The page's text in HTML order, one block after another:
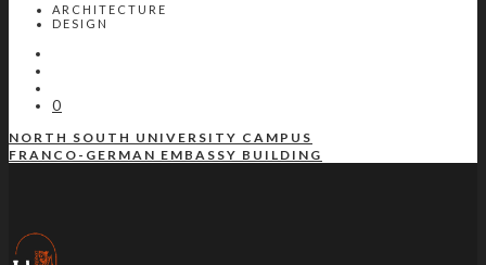
ARCHITECTURE
DESIGN
0
NORTH SOUTH UNIVERSITY CAMPUS
FRANCO-GERMAN EMBASSY BUILDING